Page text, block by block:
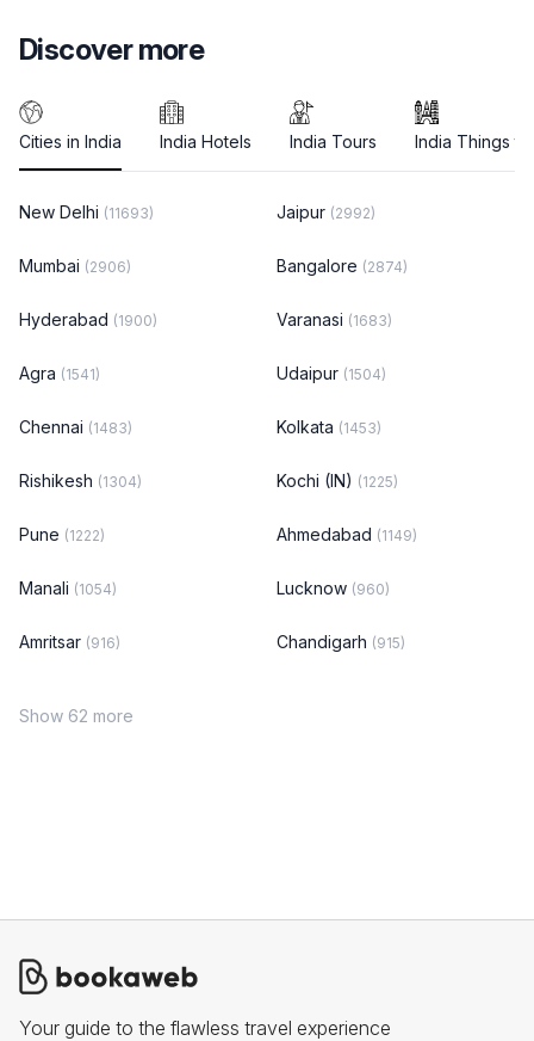
Discover more
Cities in India India Hotels India Tours India Things
New Delhi (11693) Jaipur (2992)
Mumbai (2906) Bangalore (2874)
Hyderabad (1900) Varanasi (1683)
Agra (1541) Udaipur (1504)
Chennai (1483) Kolkata (1453)
Rishikesh (1304) Kochi (IN) (1225)
Pune (1222) Ahmedabad (1149)
Manali (1054) Lucknow (960)
Amritsar (916) Chandigarh (915)
Show 62 more
Your guide to the flawless travel experience